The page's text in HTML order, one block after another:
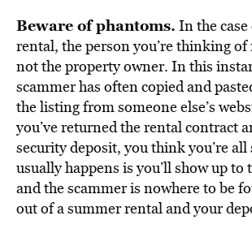
Beware of phantoms. In the
rental, the person you’re thinking
not the property owner. In this
scammer has often copied and
the listing from someone else’s
you’ve returned the rental contract
security deposit, you think you’re all
usually happens is you’ll show up to
and the scammer is nowhere to be
out of a summer rental and your